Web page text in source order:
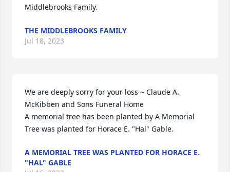
Middlebrooks Family.
THE MIDDLEBROOKS FAMILY
Jul 18, 2023
We are deeply sorry for your loss ~ Claude A.
McKibben and Sons Funeral Home
A memorial tree has been planted by A Memorial
Tree was planted for Horace E. "Hal" Gable.
A MEMORIAL TREE WAS PLANTED FOR HORACE E.
"HAL" GABLE